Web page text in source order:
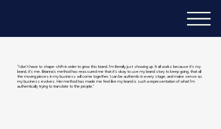
"I don’t have to shape-shift in order to grow this brand. I’m literally just showing up. It all works because it’s my
brand, it’s me. Brianna’s method has reassured me that it’s okay to use my brand story to keep going, that all
the moving pieces in my business will come together, I can be authentic in every stage, and make sense as
my business evolves. Her method has made me feel like my brand is such a representation of what I’m
authentically trying to translate to the people."